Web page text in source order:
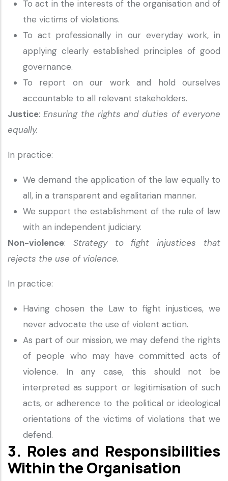
To act in the interests of the organisation and of
the victims of violations.
To act professionally in our everyday work, in
applying clearly established principles of good
governance.
To report on our work and hold ourselves
accountable to all relevant stakeholders.
Justice:Ensuring the rights and duties of everyone
equally.
In practice:
We demand the application of the law equally to
all, in a transparent and egalitarian manner.
We support the establishment of the rule of law
with an independent judiciary.
Non-violence: Strategy to fight injustices that
rejects the use of violence.
In practice:
Having chosen the Law to fight injustices, we
never advocate the use of violent action.
As part of our mission, we may defend the rights
of people who may have committed acts of
violence. In any case, this should not be
interpreted as support or legitimisation of such
acts, or adherence to the political or ideological
orientations of the victims of violations that we
defend.
3. Roles and Responsibilities
Within the Organisation